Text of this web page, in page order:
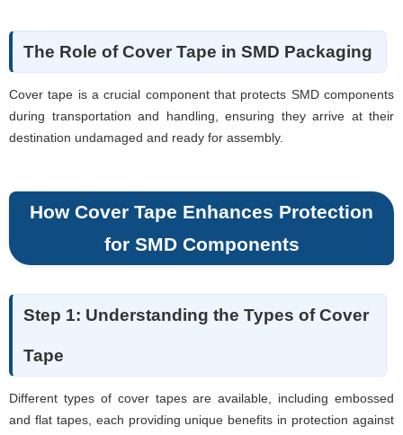
The Role of Cover Tape in SMD Packaging
Cover tape is a crucial component that protects SMD components
during transportation and handling, ensuring they arrive at their
destination undamaged and ready for assembly.
How Cover Tape Enhances Protection
for SMD Components
Step 1: Understanding the Types of Cover
Tape
Different types of cover tapes are available, including embossed
and flat tapes, each providing unique benefits in protection against